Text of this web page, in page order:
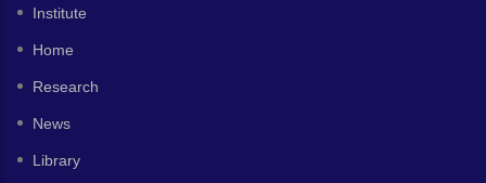
Institute
Home
Research
News
Library